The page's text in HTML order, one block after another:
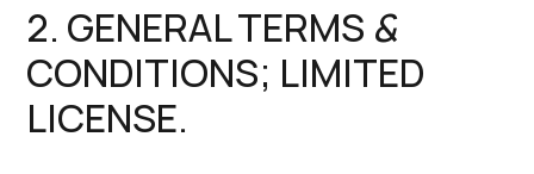
2. GENERAL TERMS &
CONDITIONS; LIMITED
LICENSE.